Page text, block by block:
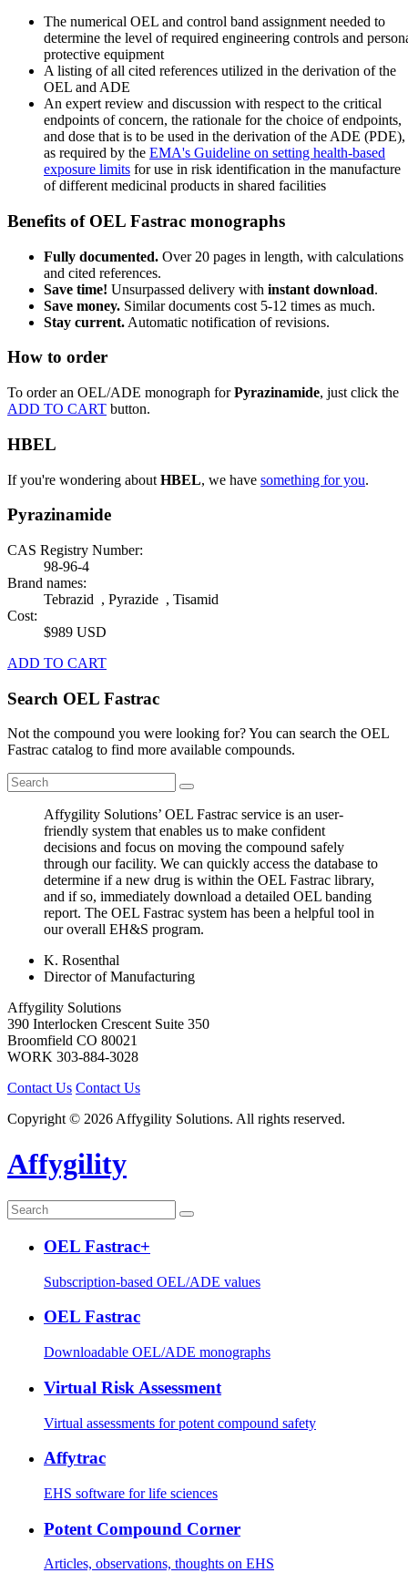
The numerical OEL and control band assignment needed to
determine the level of required engineering controls and
protective equipment
A listing of all cited references utilized in the derivation of the
OEL and ADE
An expert review and discussion with respect to the critical
endpoints of concern, the rationale for the choice of endpoints,
and dose that is to be used in the derivation of the ADE (PDE),
as required by the EMA's Guideline on setting health-based
exposure limits for use in risk identification in the manufacture
of different medicinal products in shared facilities
Benefits of OEL Fastrac monographs
Fully documented. Over 20 pages in length, with calculations
and cited references.
Save time! Unsurpassed delivery with instant download.
Save money. Similar documents cost 5-12 times as much.
Stay current. Automatic notification of revisions.
How to order
To order an OEL/ADE monograph forPyrazinamide, just click the
ADD TO CART button.
HBEL
If you're wondering about HBEL, we have something for you.
Pyrazinamide
CAS Registry Number:
98-96-4
Brand names:
Tebrazid , Pyrazide , Tisamid
Cost:
$989 USD
ADD TO CART
Search OEL Fastrac
Not the compound you were looking for? You can search the OEL
Fastrac catalog to find more available compounds.
Affygility Solutions’ OEL Fastrac service is an user-
friendly system that enables us to make confident
decisions and focus on moving the compound safely
through our facility. We can quickly access the database to
determine if a new drug is within the OEL Fastrac library,
and if so, immediately download a detailed OEL banding
report. The OEL Fastrac system has been a helpful tool in
our overall EH&S program.
K. Rosenthal
Director of Manufacturing
Affygility Solutions
390 Interlocken Crescent Suite 350
Broomfield CO 80021
WORK 303-884-3028
Contact Us Contact Us
Copyright © 2026 Affygility Solutions. All rights reserved.
Affygility
OEL Fastrac+
Subscription-based OEL/ADE values
OEL Fastrac
Downloadable OEL/ADE monographs
Virtual Risk Assessment
Virtual assessments for potent compound safety
Affytrac
EHS software for life sciences
Potent Compound Corner
Articles, observations, thoughts on EHS